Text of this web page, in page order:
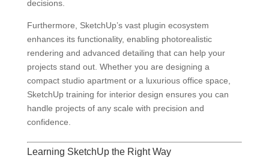
decisions.
Furthermore, SketchUp’s vast plugin ecosystem
enhances its functionality, enabling photorealistic
rendering and advanced detailing that can help your
projects stand out. Whether you are designing a
compact studio apartment or a luxurious office space,
SketchUp training for interior design ensures you can
handle projects of any scale with precision and
confidence.
Learning SketchUp the Right Way